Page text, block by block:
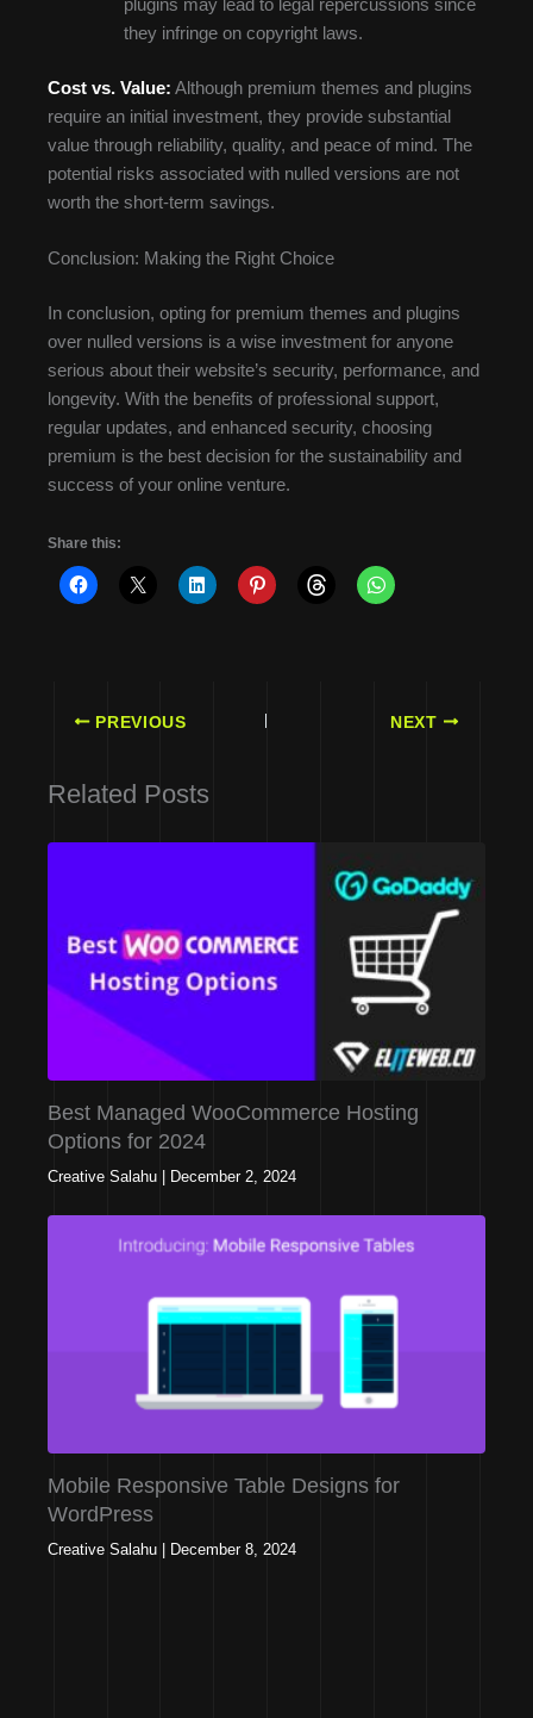
plugins may lead to legal repercussions since
they infringe on copyright laws.
Cost vs. Value: Although premium themes and plugins
require an initial investment, they provide substantial
value through reliability, quality, and peace of mind. The
potential risks associated with nulled versions are not
worth the short-term savings.
Conclusion: Making the Right Choice
In conclusion, opting for premium themes and plugins
over nulled versions is a wise investment for anyone
serious about their website’s security, performance, and
longevity. With the benefits of professional support,
regular updates, and enhanced security, choosing
premium is the best decision for the sustainability and
success of your online venture.
Share this:
PREVIOUS NEXT
Related Posts
Best Managed WooCommerce Hosting
Options for 2024
Creative Salahu December 2, 2024
Mobile Responsive Table Designs for
WordPress
Creative Salahu December 8, 2024